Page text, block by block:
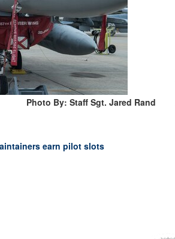
Photo By: Staff Sgt. Jared Rand
earn pilot slots